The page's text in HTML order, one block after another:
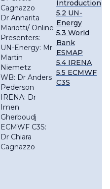
Cagnazzo
Dr Annarita
Mariotti/ Online
Presenters:
UN-Energy: Mr
Martin
Niemetz
WB: Dr Anders
Pederson
IRENA: Dr
Imen
Gherboudj
ECMWF C3S:
Dr Chiara
Cagnazzo
Introduction
5.2 UN-
Energy
5.3 World
Bank
ESMAP
5.4 IRENA
5.5 ECMWF
C3S